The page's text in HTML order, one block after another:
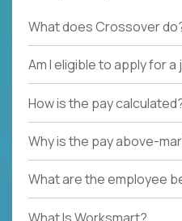
What does Crossover
Am I eligible to apply for
How is the pay
Why is the pay above-
What are the employee